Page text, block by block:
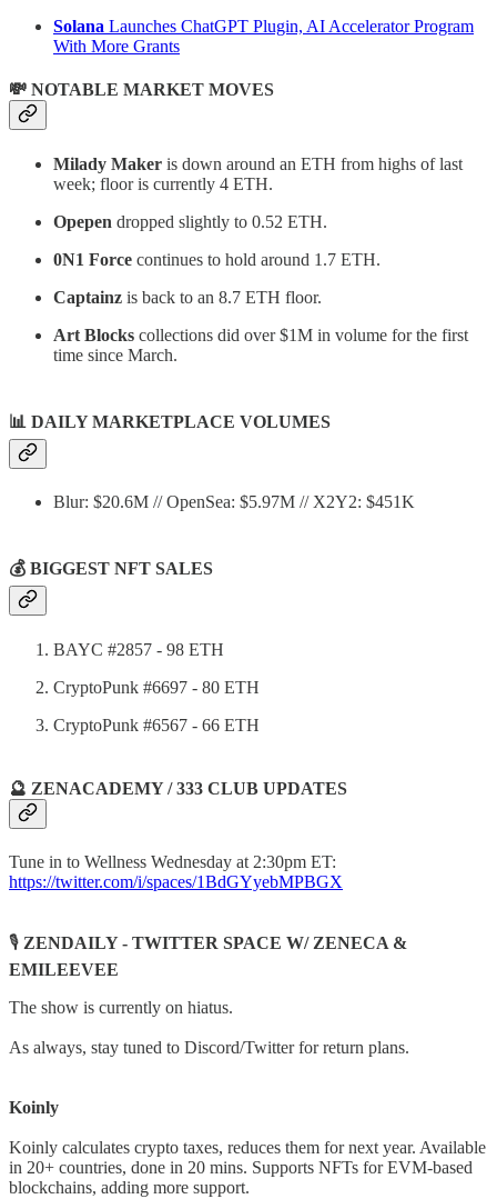
Solana Launches ChatGPT Plugin, AI Accelerator Program
With More Grants
💸 NOTABLE MARKET MOVES
Milady Maker is down around an ETH from highs of last
week; floor is currently 4 ETH.
Opepen dropped slightly to 0.52 ETH.
0N1 Force continues to hold around 1.7 ETH.
Captainz is back to an 8.7 ETH floor.
Art Blocks collections did over $1M in volume for the first
time since March.
📊 DAILY MARKETPLACE VOLUMES
Blur: $20.6M // OpenSea: $5.97M // X2Y2: $451K
💰 BIGGEST NFT SALES
BAYC #2857 - 98 ETH
CryptoPunk #6697 - 80 ETH
CryptoPunk #6567 - 66 ETH
🔮 ZENACADEMY / 333 CLUB UPDATES
Tune in to Wellness Wednesday at 2:30pm ET:
https://twitter.com/i/spaces/1BdGYyebMPBGX
🎙️ ZENDAILY - TWITTER SPACE W/ ZENECA &
EMILEEVEE
The show is currently on hiatus.
As always, stay tuned to Discord/Twitter for return plans.
Koinly
Koinly calculates crypto taxes, reduces them for next year. Available
in 20+ countries, done in 20 mins. Supports NFTs for EVM-based
blockchains, adding more support.